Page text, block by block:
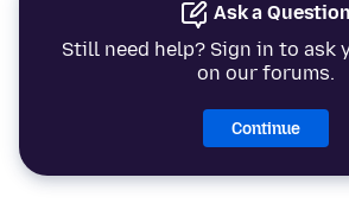
Ask a Question
Still need help? Sign in to ask
on our forums.
Continue